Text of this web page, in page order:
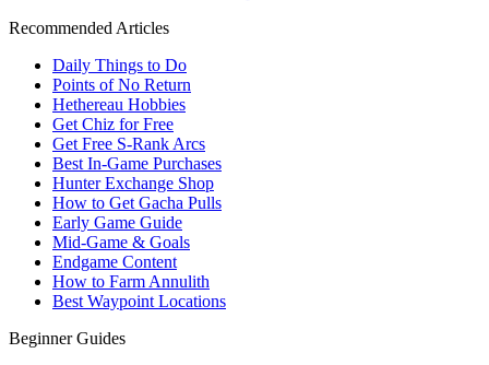
Recommended Articles
Daily Things to Do
Points of No Return
Hethereau Hobbies
Get Chiz for Free
Get Free S-Rank Arcs
Best In-Game Purchases
Hunter Exchange Shop
How to Get Gacha Pulls
Early Game Guide
Mid-Game & Goals
Endgame Content
How to Farm Annulith
Best Waypoint Locations
Beginner Guides